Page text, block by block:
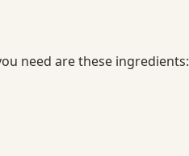
need are these ingredients: